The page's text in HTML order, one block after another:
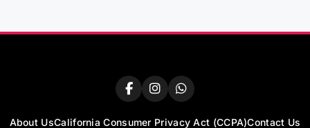
About UsCalifornia Consumer Privacy Act (CCPA)Contact Us